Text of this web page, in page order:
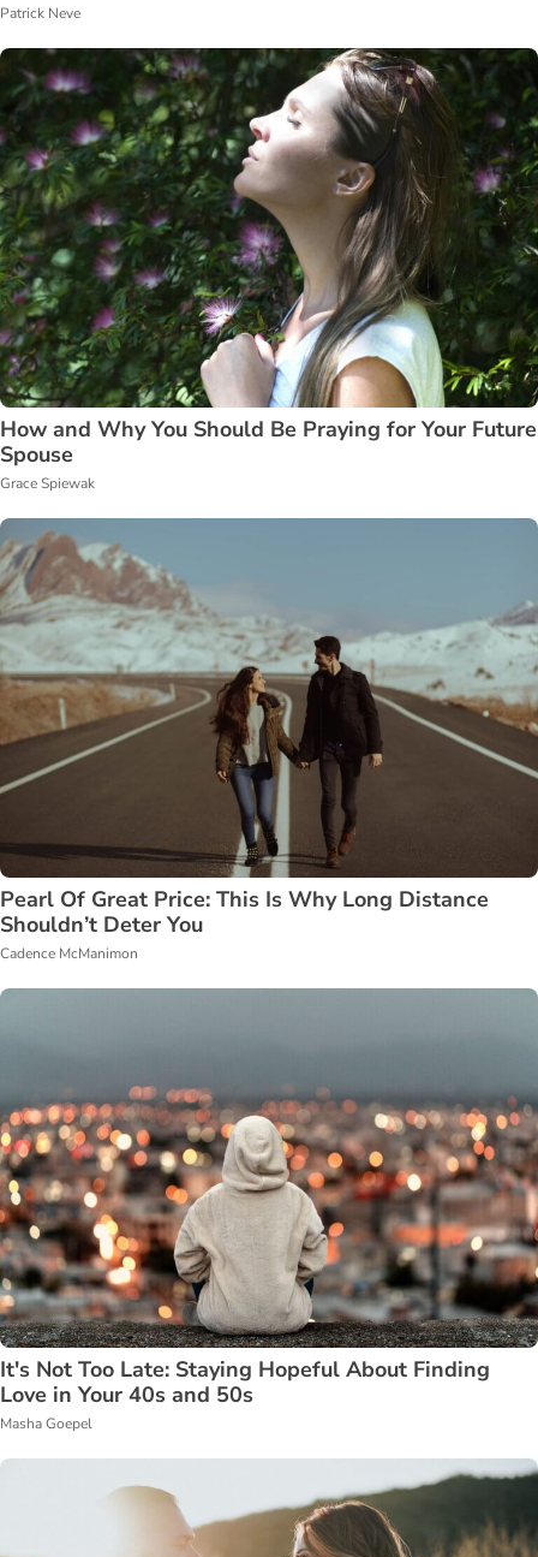
Patrick Neve
How and Why You Should Be Praying for Your Future
Spouse
Grace Spiewak
Pearl Of Great Price: This Is Why Long Distance
Shouldn’t Deter You
Cadence McManimon
It's Not Too Late: Staying Hopeful About Finding
Love in Your 40s and 50s
Masha Goepel